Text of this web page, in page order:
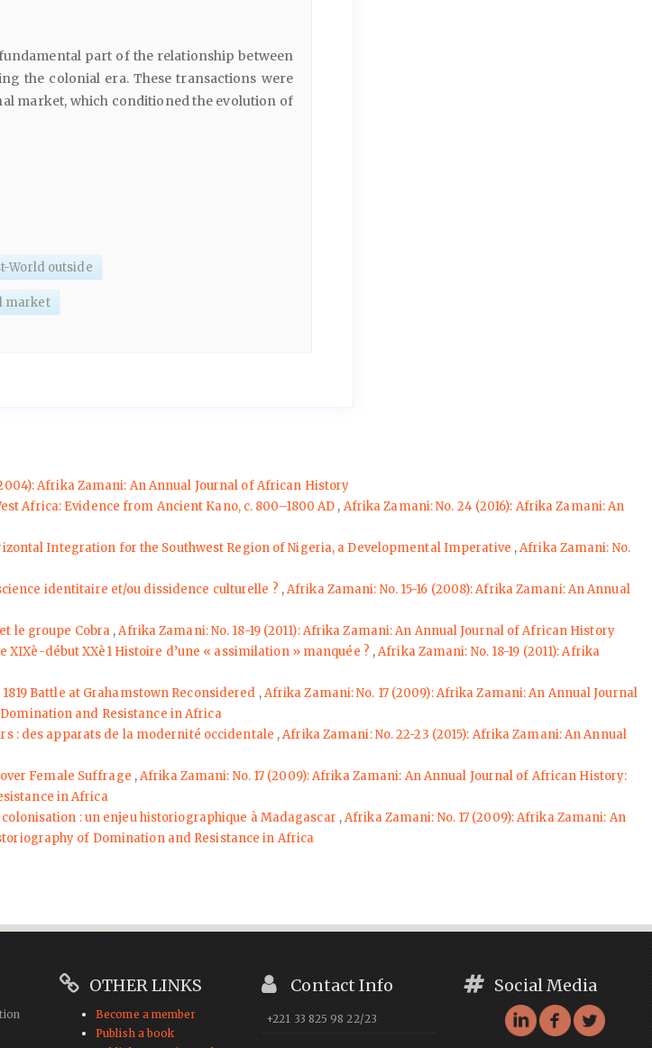
part of the relationship between
the colonial era. These transactions were
market, which conditioned the evolution of
World outside
market
Afrika Zamani: An Annual Journal of African History
Africa: Evidence from Ancient Kano, c. 800–1800 AD , Afrika Zamani: No. 24 (2016): Afrika Zamani: An
Integration for the Southwest Region of Nigeria, a Developmental Imperative ,Afrika Zamani: No.
identitaire et/ou dissidence culturelle ? ,Afrika Zamani: No. 15-16 (2008): Afrika Zamani: An Annual
le groupe Cobra ,Afrika Zamani: No. 18-19 (2011): Afrika Zamani: An Annual Journal of African History
début XXè1 Histoire d’une « assimilation » manquée ? ,Afrika Zamani: No. 18-19 (2011): Afrika
Battle at Grahamstown Reconsidered ,Afrika Zamani: No. 17 (2009): Afrika Zamani: An Annual Journal
and Resistance in Africa
: des apparats de la modernité occidentale ,Afrika Zamani: No. 22-23 (2015): Afrika Zamani: An Annual
Female Suffrage ,Afrika Zamani: No. 17 (2009): Afrika Zamani: An Annual Journal of African History:
in Africa
: un enjeu historiographique à Madagascar ,Afrika Zamani: No. 17 (2009): Afrika Zamani: An
of Domination and Resistance in Africa
OTHER LINKS
Become a member
Publish a book
Contact Info
+221 33 825 98 22/23
Social Media